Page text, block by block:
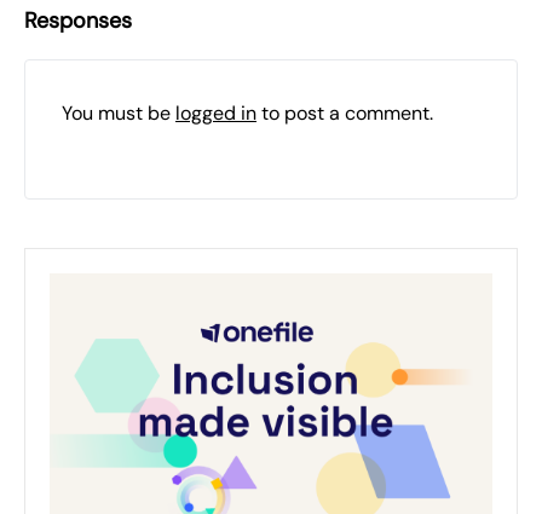
Responses
You must be logged into post a comment.